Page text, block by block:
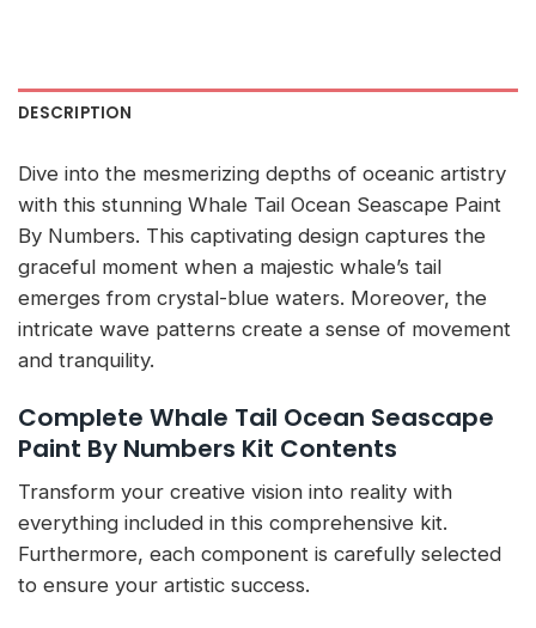
DESCRIPTION
Dive into the mesmerizing depths of oceanic artistry
with this stunning Whale Tail Ocean Seascape Paint
By Numbers. This captivating design captures the
graceful moment when a majestic whale’s tail
emerges from crystal-blue waters. Moreover, the
intricate wave patterns create a sense of movement
and tranquility.
Complete Whale Tail Ocean Seascape
Paint By Numbers Kit Contents
Transform your creative vision into reality with
everything included in this comprehensive kit.
Furthermore, each component is carefully selected
to ensure your artistic success.